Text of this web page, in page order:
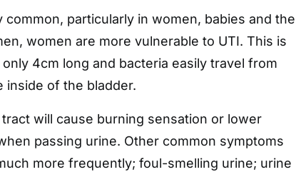
particularly in women, babies and the
women are more vulnerable to UTI. This is
4cm long and bacteria easily travel from
inside of the bladder.
will cause burning sensation or lower
passing urine. Other common symptoms
more frequently; foul-smelling urine; urine